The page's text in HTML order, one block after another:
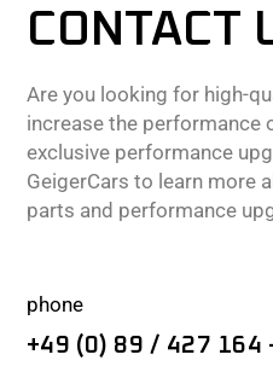
CONTACT
Are you looking for high-
increase the performance
exclusive performance
GeigerCars to learn more
parts and performance
phone
+49 (0) 89 / 427 164